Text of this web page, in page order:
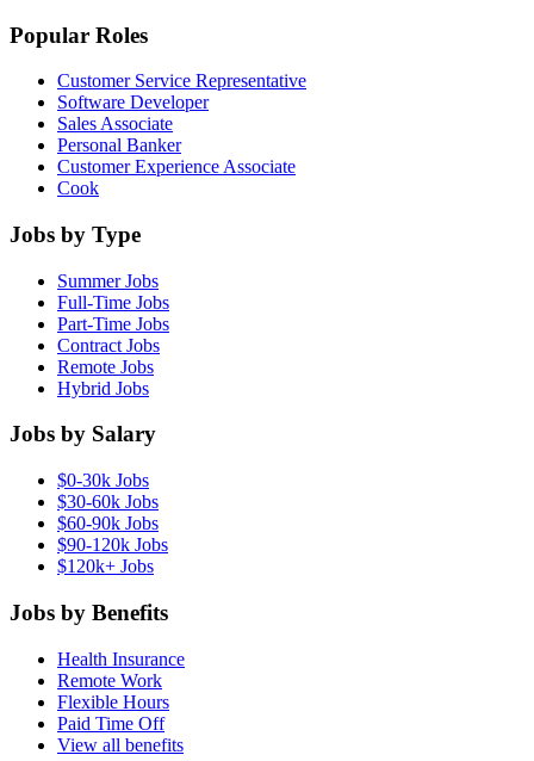
Popular Roles
Customer Service Representative
Software Developer
Sales Associate
Personal Banker
Customer Experience Associate
Cook
Jobs by Type
Summer Jobs
Full-Time Jobs
Part-Time Jobs
Contract Jobs
Remote Jobs
Hybrid Jobs
Jobs by Salary
$0-30k Jobs
$30-60k Jobs
$60-90k Jobs
$90-120k Jobs
$120k+ Jobs
Jobs by Benefits
Health Insurance
Remote Work
Flexible Hours
Paid Time Off
View all benefits